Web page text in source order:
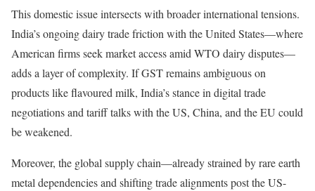
This domestic issue intersects with broader international tensions.
India’s ongoing dairy trade friction with the United States—where
American firms seek market access amid WTO dairy disputes—
adds a layer of complexity. If GST remains ambiguous on
products like flavoured milk, India’s stance in digital trade
negotiations and tariff talks with the US, China, and the EU could
be weakened.
Moreover, the global supply chain—already strained by rare earth
metal dependencies and shifting trade alignments post the US-